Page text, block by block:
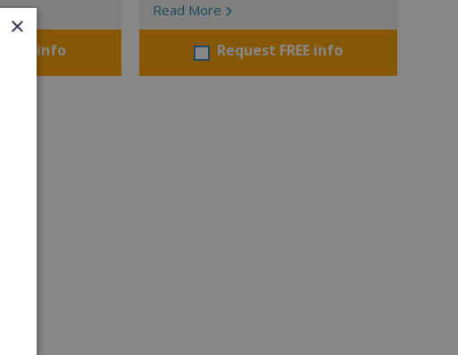
info
Read More
Request FREE info
×